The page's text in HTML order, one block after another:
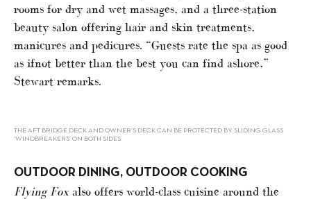
rooms for dry and wet massages, and a three-station
beauty salon offering hair and skin treatments,
manicures and pedicures. “Guests rate the spa as good
as ifnot better than the best you can find ashore,”
Stewart remarks.
THE AFT BRIDGE DECK AND OWNER’S DECK CAN BE PROTECTED BY SLIDING GLASS
‘WINDBREAKERS’ ON BOTH SIDES
OUTDOOR DINING, OUTDOOR COOKING
Flying Foxalso offers world-class cuisine around the